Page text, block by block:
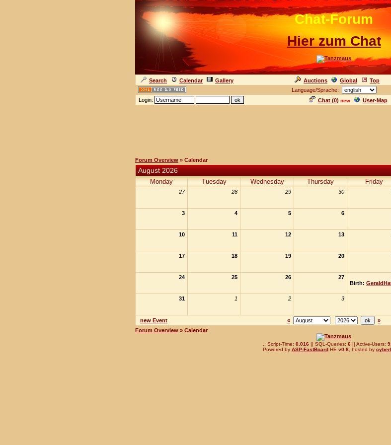
Chat-Forum
Hier zum Chat
Search Calendar Gallery Auctions Global Top
Language/Sprache:
Login:
Chat (0) new User-Map
Forum Overview » Calendar
August 2026
Monday Tuesday Wednesday Thursday Friday
27 28 29 30
3 4 5 6
10 11 12 13
17 18 19 20
24 25 26 27
Birth:
31 1 2 3
new Event «
»
Forum Overview » Calendar
.: Script-Time: 0.016|| SQL-Queries: 6|| Active-Users:
Powered by ASP-FastBoardHE v0.8, hosted by